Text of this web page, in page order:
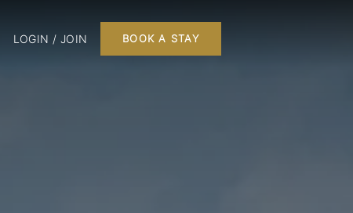
LOGIN / JOIN BOOK A STAY